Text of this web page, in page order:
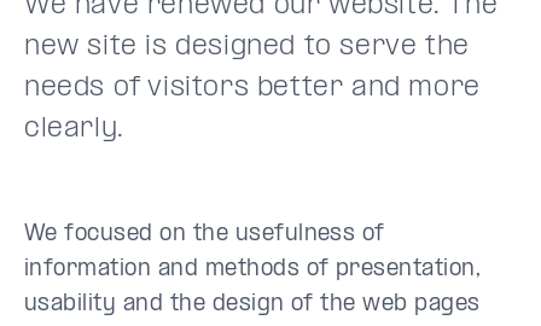
new site is designed to serve the
needs of visitors better and more
clearly.
We focused on the usefulness of
information and methods of presentation,
usability and the design of the web pages